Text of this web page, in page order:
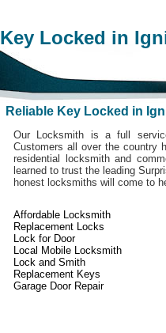
Key Locked in
Reliable Key Locked in
Our Locksmith is a full
Customers all over the country
residential locksmith and
learned to trust the leading
honest locksmiths will come to
Affordable Locksmith
Replacement Locks
Lock for Door
Local Mobile Locksmith
Lock and Smith
Replacement Keys
Garage Door Repair